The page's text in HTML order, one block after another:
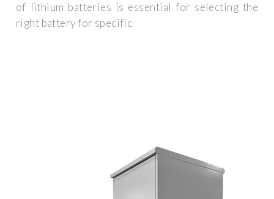
of lithium batteries is essential for selecting the
right battery for specific